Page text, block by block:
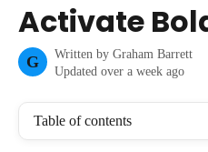
Activate
G Written by Graham Barrett
Updated over a week ago
Table of contents